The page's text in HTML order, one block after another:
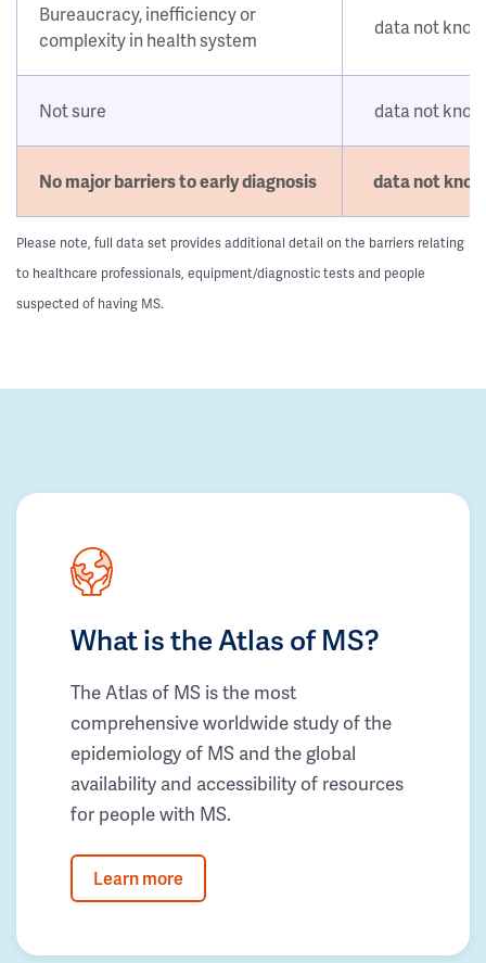
Bureaucracy, inefficiency or
complexity in health system
data not
Not sure data not
No major barriers to early diagnosis data not
Please note, full data set provides additional detail on the barriers relating
to healthcare professionals, equipment/diagnostic tests and people
suspected of having MS.
What is the Atlas of MS?
The Atlas of MS is the most
comprehensive worldwide study of the
epidemiology of MS and the global
availability and accessibility of resources
for people with MS.
Learn more